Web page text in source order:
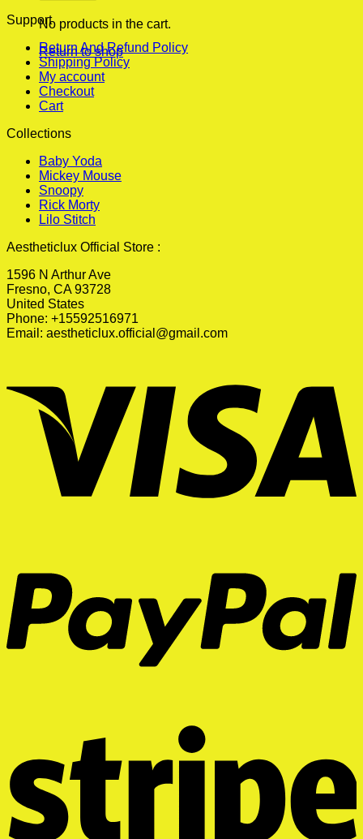
No products in the cart.
Return to shop
Support
Return And Refund Policy
Shipping Policy
My account
Checkout
Cart
Collections
Baby Yoda
Mickey Mouse
Snoopy
Rick Morty
Lilo Stitch
Aestheticlux Official Store :
1596 N Arthur Ave
Fresno, CA 93728
United States
Phone: +15592516971
Email: aestheticlux.official@gmail.com